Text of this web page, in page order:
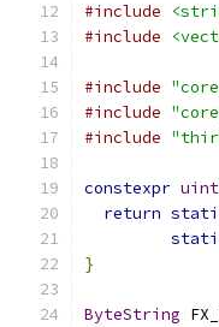
#include
#include
#include
#include
#include
constexpr
return
}
ByteString